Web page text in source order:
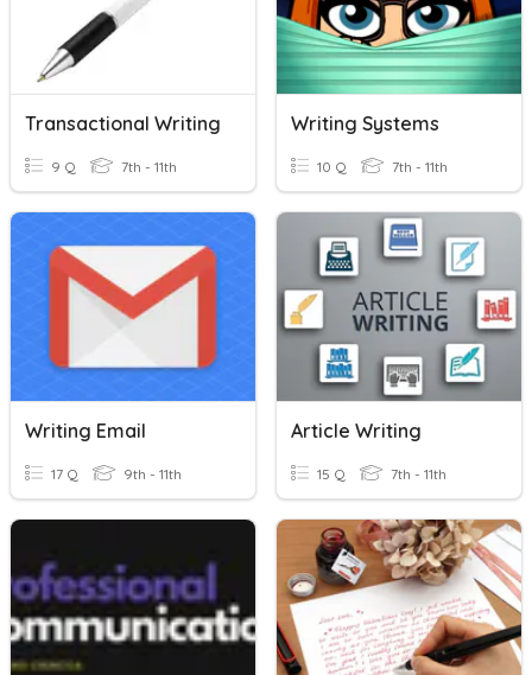
Transactional Writing
9 Q 7th - 11th
Writing Systems
10 Q 7th - 11th
Writing Email
17 Q 9th - 11th
Article Writing
15 Q 7th - 11th